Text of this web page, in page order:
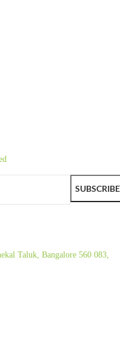
SUBSCRIBE
Taluk, Bangalore 560 083,